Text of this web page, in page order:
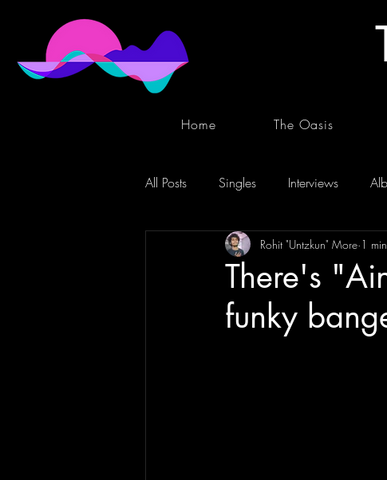
Home The Oasis
All Posts Singles Interviews
There's
funky
Rohit "Untzkun" More 1